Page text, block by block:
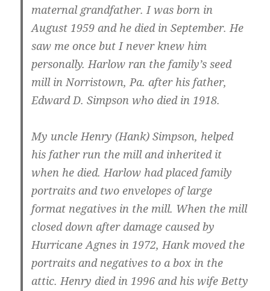
maternal grandfather. I was born in
August 1959 and he died in September. He
saw me once but I never knew him
personally. Harlow ran the family’s seed
mill in Norristown, Pa. after his father,
Edward D. Simpson who died in 1918.
My uncle Henry (Hank) Simpson, helped
his father run the mill and inherited it
when he died. Harlow had placed family
portraits and two envelopes of large
format negatives in the mill. When the mill
closed down after damage caused by
Hurricane Agnes in 1972, Hank moved the
portraits and negatives to a box in the
attic. Henry died in 1996 and his wife Betty